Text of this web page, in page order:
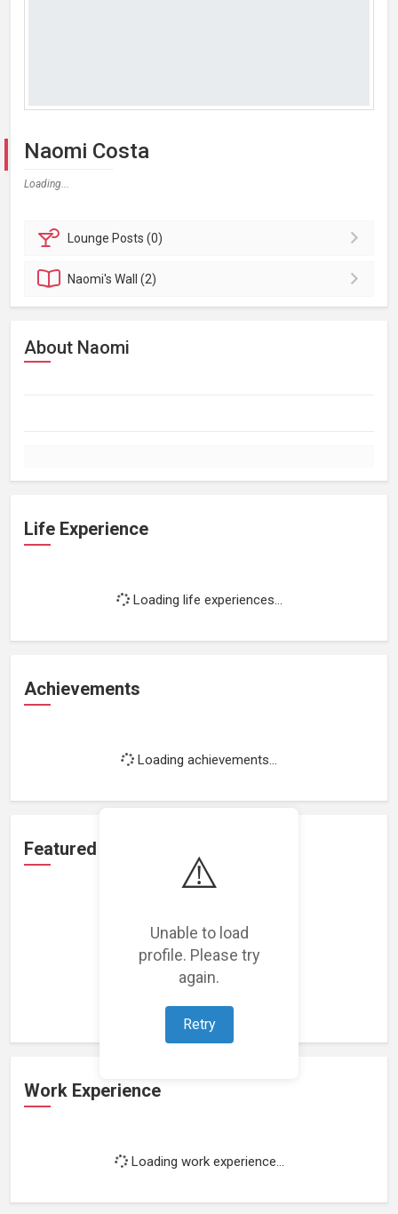
⚠️
Unable to load
profile. Please try
again.
Retry
Naomi Costa
Loading...
Lounge Posts (0)
Naomi'sWall (2)
About Naomi
Life Experience
Loading life experiences...
Achievements
Loading achievements...
Featured Projects
Loading featured projects...
Work Experience
Loading work experience...